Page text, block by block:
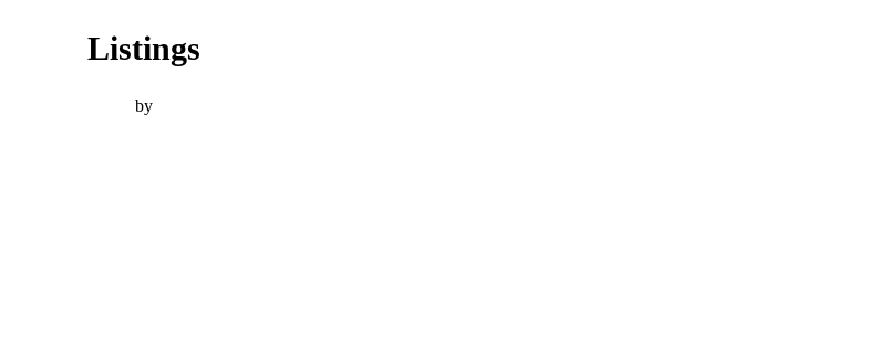
Listings
by